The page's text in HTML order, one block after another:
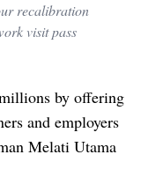
recalibration
visit pass
by offering
and employers
Melati Utama